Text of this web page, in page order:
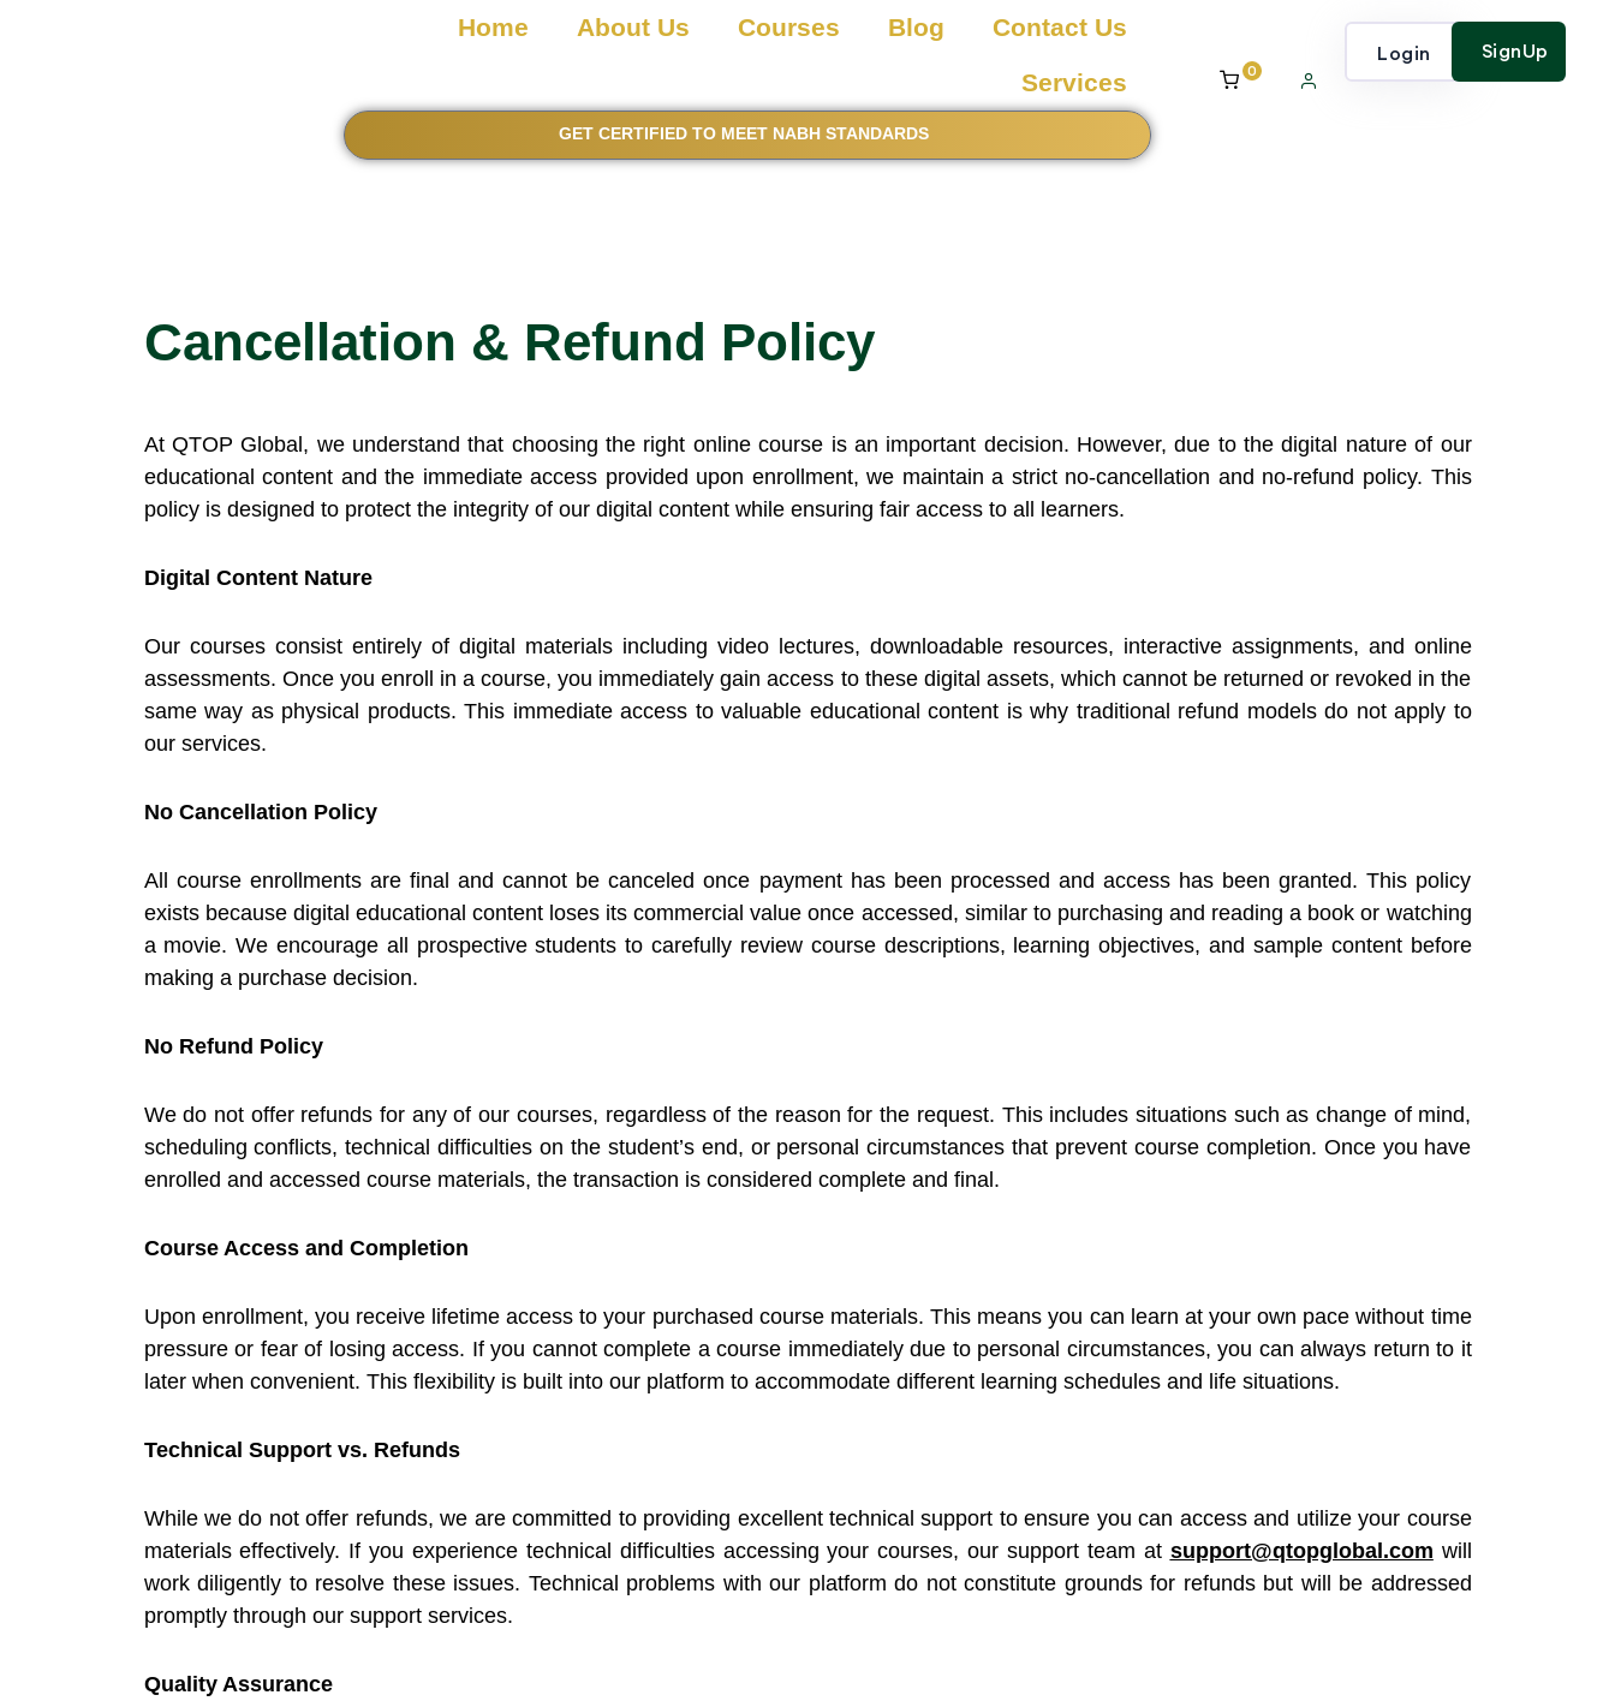
Home About Us Courses Blog
Contact Us
Services
GET CERTIFIED TO MEET NABH STANDARDS
0
Login SignUp
Cancellation & Refund Policy
At QTOP Global, we understand that choosing the right online course is an important decision. However, due to the digital nature of our
educational content and the immediate access provided upon enrollment, we maintain a strict no-cancellation and no-refund policy. This
policy is designed to protect the integrity of our digital content while ensuring fair access to all learners.
Digital Content Nature
Our courses consist entirely of digital materials including video lectures, downloadable resources, interactive assignments, and online
assessments. Once you enroll in a course, you immediately gain access to these digital assets, which cannot be returned or revoked in the
same way as physical products. This immediate access to valuable educational content is why traditional refund models do not apply to
our services.
No Cancellation Policy
All course enrollments are final and cannot be canceled once payment has been processed and access has been granted. This policy
exists because digital educational content loses its commercial value once accessed, similar to purchasing and reading a book or watching
a movie. We encourage all prospective students to carefully review course descriptions, learning objectives, and sample content before
making a purchase decision.
No Refund Policy
We do not offer refunds for any of our courses, regardless of the reason for the request. This includes situations such as change of mind,
scheduling conflicts, technical difficulties on the student’s end, or personal circumstances that prevent course completion. Once you have
enrolled and accessed course materials, the transaction is considered complete and final.
Course Access and Completion
Upon enrollment, you receive lifetime access to your purchased course materials. This means you can learn at your own pace without time
pressure or fear of losing access. If you cannot complete a course immediately due to personal circumstances, you can always return to it
later when convenient. This flexibility is built into our platform to accommodate different learning schedules and life situations.
Technical Support vs. Refunds
While we do not offer refunds, we are committed to providing excellent technical support to ensure you can access and utilize your course
materials effectively. If you experience technical difficulties accessing your courses, our support team at support@qtopglobal.com will
work diligently to resolve these issues. Technical problems with our platform do not constitute grounds for refunds but will be addressed
promptly through our support services.
Quality Assurance